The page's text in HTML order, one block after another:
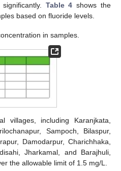
Table 4 shows the
based on fluoride levels.
in samples.
villages, including Karanjkata,
Sampoch, Bilaspur,
Damodarpur, Charichhaka,
Jharkamal, and Barajhuli,
the allowable limit of 1.5 mg/L.